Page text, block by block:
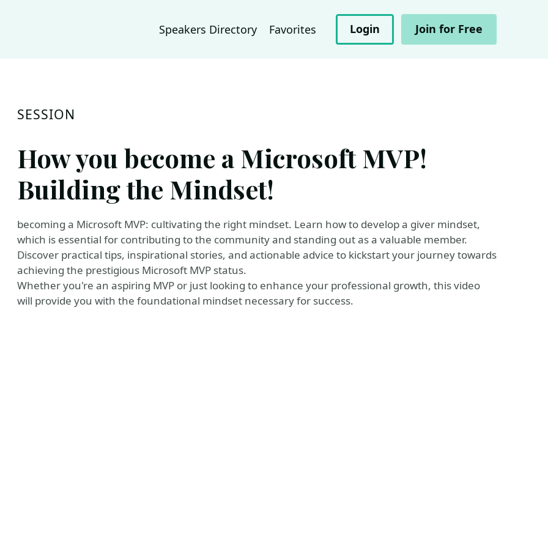
Speakers Directory Favorites Login Join for Free
SESSION
How you become a Microsoft MVP!
Building the Mindset!
becoming a Microsoft MVP: cultivating the right mindset. Learn how to develop a giver mindset,
which is essential for contributing to the community and standing out as a valuable member.
Discover practical tips, inspirational stories, and actionable advice to kickstart your journey towards
achieving the prestigious Microsoft MVP status.
Whether you're an aspiring MVP or just looking to enhance your professional growth, this video
will provide you with the foundational mindset necessary for success.
Profile